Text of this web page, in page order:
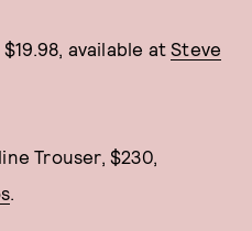
$19.98, available atSteve
Trouser, $230,
.